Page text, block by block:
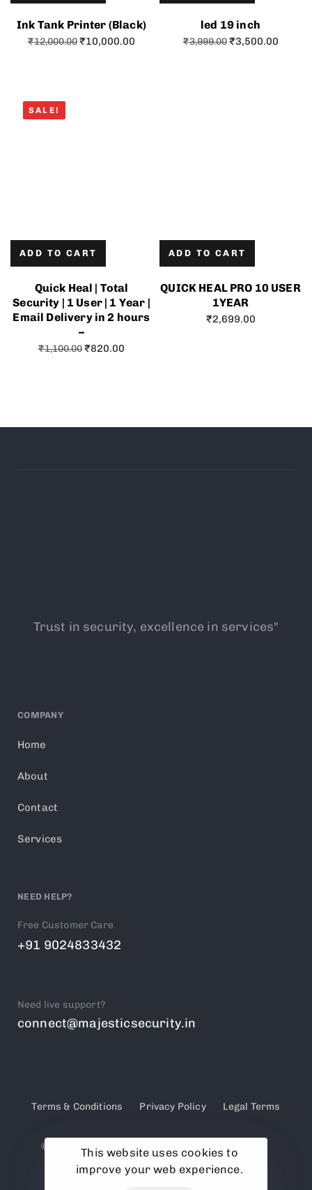
Ink Tank Printer (Black)
₹12,000.00₹10,000.00
led 19 inch
₹3,999.00 ₹3,500.00
SALE!
ADD TO CART
Quick Heal | Total
Security | 1 User | 1 Year |
Email Delivery in 2 hours
–
₹1,100.00₹820.00
ADD TO CART
QUICK HEAL PRO 10 USER
1YEAR
₹2,699.00
Trust in security, excellence in services"
COMPANY
Home
About
Contact
Services
NEED HELP?
Free Customer Care
+91 9024833432
Need live support?
connect@majesticsecurity.in
Terms & Conditions Privacy Policy Legal Terms
© 2025 Majestic Security. PSARA Licensed &
Government Approved Security Agency
This website uses cookies to
improve your web experience.